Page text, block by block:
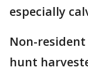
especially
Non-
hunt